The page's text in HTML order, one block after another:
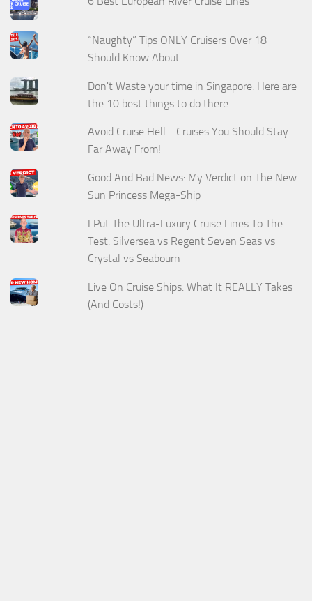
“Naughty” Tips ONLY Cruisers Over 18
Should Know About
Don't Waste your time in Singapore. Here are
the 10 best things to do there
Avoid Cruise Hell - Cruises You Should Stay
Far Away From!
Good And Bad News: My Verdict on The New
Sun Princess Mega-Ship
I Put The Ultra-Luxury Cruise Lines To The
Test: Silversea vs Regent Seven Seas vs
Crystal vs Seabourn
Live On Cruise Ships: What It REALLY Takes
(And Costs!)